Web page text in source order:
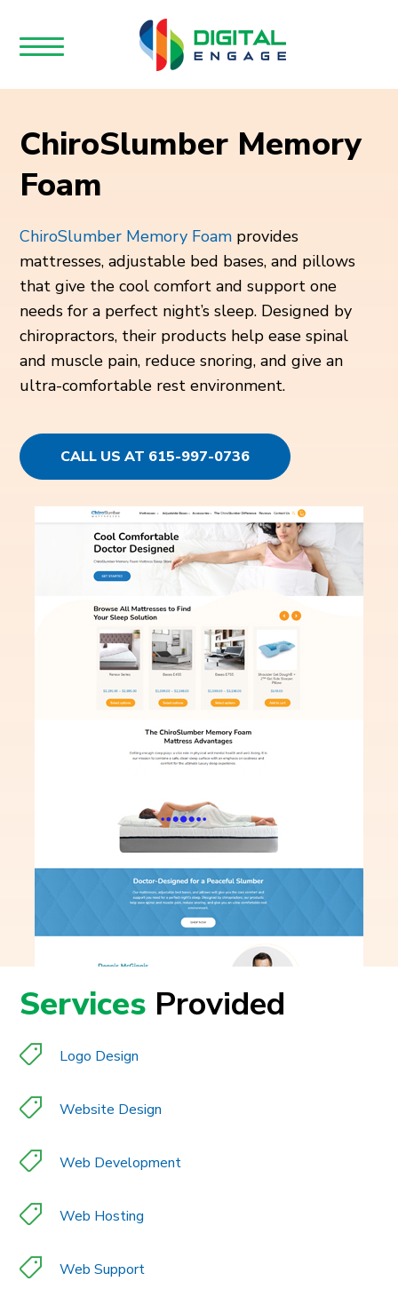
ChiroSlumber Memory
Foam
ChiroSlumber Memory Foam provides
mattresses, adjustable bed bases, and pillows
that give the cool comfort and support one
needs for a perfect night’s sleep. Designed by
chiropractors, their products help ease spinal
and muscle pain, reduce snoring, and give an
ultra-comfortable rest environment.
CALL US AT 615-997-0736
Services Provided
Logo Design
Website Design
Web Development
Web Hosting
Web Support